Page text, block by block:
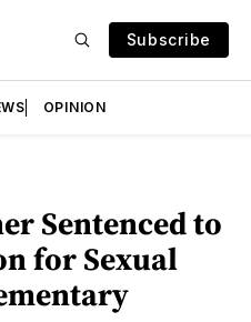
Subscribe
OPINION
Sentenced to
for Sexual